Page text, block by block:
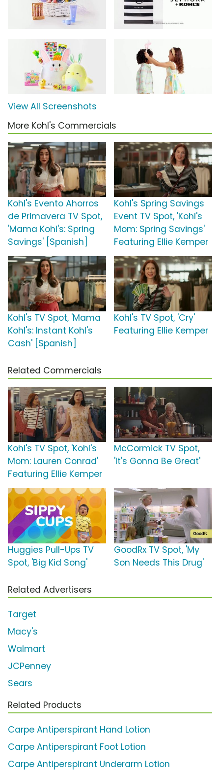
View All Screenshots
More Kohl's Commercials
Kohl's Evento Ahorros
de Primavera TV Spot,
'Mama Kohl's: Spring
Savings' [Spanish]
Kohl's Spring Savings
Event TV Spot, 'Kohl's
Mom: Spring Savings'
Featuring Ellie Kemper
Kohl's TV Spot, 'Mama
Kohl's: Instant Kohl's
Cash' [Spanish]
Kohl's TV Spot, 'Cry'
Featuring Ellie Kemper
Related Commercials
Kohl's TV Spot, 'Kohl's
Mom: Lauren Conrad'
Featuring Ellie Kemper
McCormick TV Spot,
'It's Gonna Be Great'
Huggies Pull-Ups TV
Spot, 'Big Kid Song'
GoodRx TV Spot, 'My
Son Needs This Drug'
Related Advertisers
Target
Macy's
Walmart
JCPenney
Sears
Related Products
Carpe Antiperspirant Hand Lotion
Carpe Antiperspirant Foot Lotion
Carpe Antiperspirant Underarm Lotion